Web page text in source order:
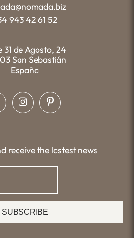
943 42 61 52
31 de Agosto, 24
San Sebastián
España
receive the lastest news
SUBSCRIBE